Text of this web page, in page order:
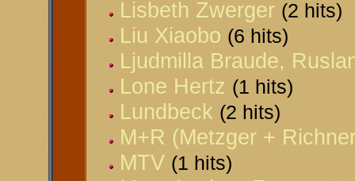
Lisbeth Zwerger (2 hits)
Liu Xiaobo (6 hits)
Ljudmilla Braude,
Lone Hertz (1 hits)
Lundbeck (2 hits)
M+R (Metzger +
MTV (1 hits)